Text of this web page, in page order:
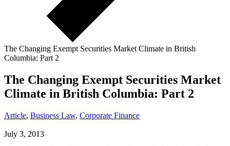
The Changing Exempt Securities Market Climate in British
Columbia: Part 2
The Changing Exempt Securities Market
Climate in British Columbia: Part 2
Article, Business Law, Corporate Finance
July 3, 2013